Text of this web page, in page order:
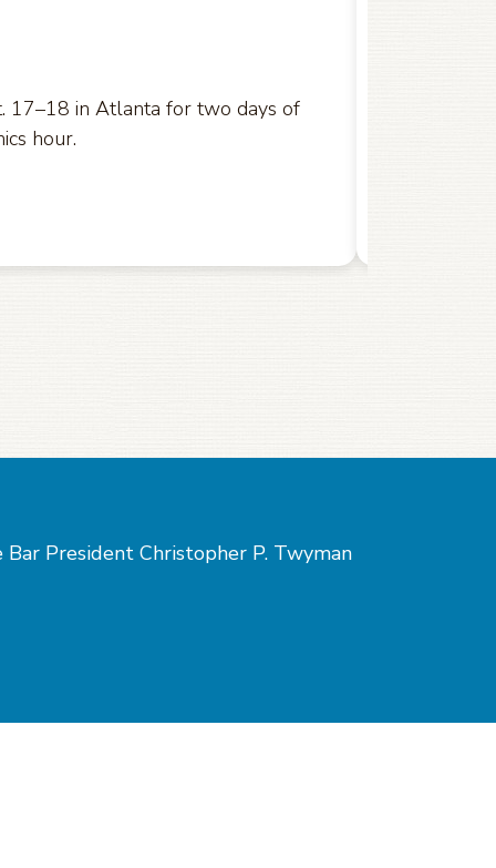
17–18 in Atlanta for two days of
hour.
President Christopher P. Twyman